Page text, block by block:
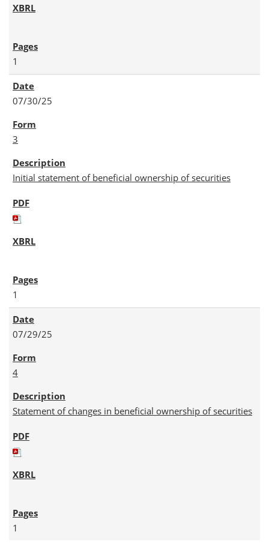
1
07/30/25
3
Initial statement of beneficial ownership of securities
1
07/29/25
4
Statement of changes in beneficial ownership of securities
1